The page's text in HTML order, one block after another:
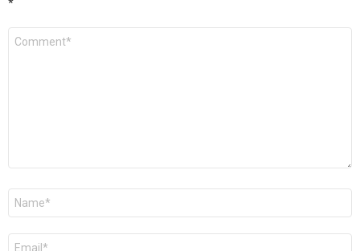
*
Comment
Name
Email